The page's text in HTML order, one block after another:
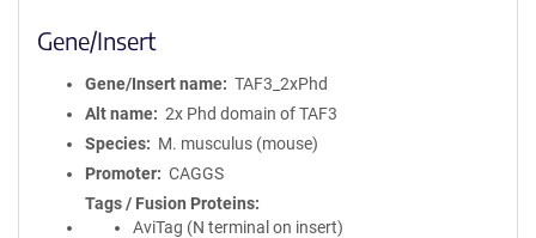
Gene/Insert
Gene/Insert name
TAF3_2xPhd
Alt name
2x Phd domain of TAF3
Species
M. musculus (mouse)
Promoter
CAGGS
Tags / Fusion Proteins
AviTag (N terminal on insert)